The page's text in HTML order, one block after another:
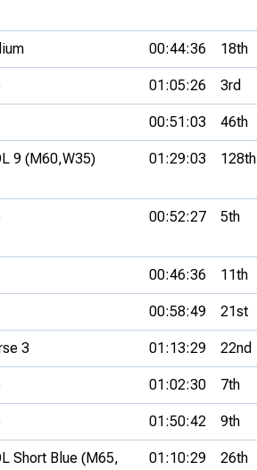
00:44:36 18th
01:05:26 3rd
00:51:03 46th
9 (M60,W35) 01:29:03 128th
00:52:27 5th
00:46:36 11th
00:58:49 21st
3 01:13:29 22nd
01:02:30 7th
01:50:42 9th
Short Blue (M65,
01:10:29 26th